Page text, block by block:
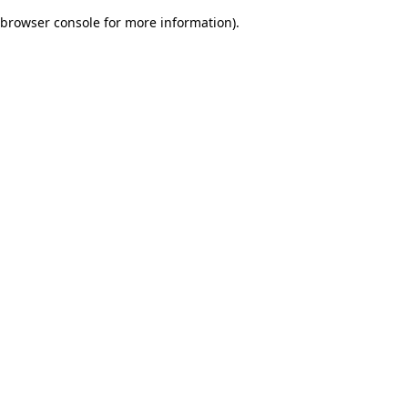
browser console for more information).